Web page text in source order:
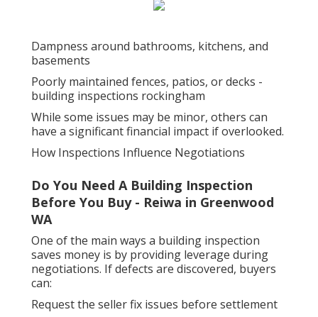
Dampness around bathrooms, kitchens, and
basements
Poorly maintained fences, patios, or decks -
building inspections rockingham
While some issues may be minor, others can
have a significant financial impact if overlooked.
How Inspections Influence Negotiations
Do You Need A Building Inspection
Before You Buy - Reiwa in Greenwood
WA
One of the main ways a building inspection
saves money is by providing leverage during
negotiations. If defects are discovered, buyers
can:
Request the seller fix issues before settlement